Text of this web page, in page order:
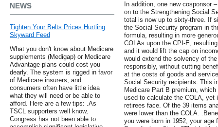
NEWS
Tighten Your Belts Prices Hurtling
Skyward Feed
What you don't know about Medicare
supplements (Medigap) or Medicare
Advantage plans could cost you
dearly. The system is rigged in favor
of Medicare insurers, and
consumers often have little idea
what they will need or be able to
afford. Here are a few tips: .As
TSCL supporters well know,
Congress has not been able to
In addition, one new cosponsor
on to the Strengthening Social
total is now up to sixty-three. If
the Social Security program in
formula, resulting in more
COLAs upon the CPI-E,
and it would lift the cap on
would extend the solvency of
responsibly, without cutting
at the costs of goods and
Social Security recipients. This
Medicare Part B premium,
used to calculate the COLA,
retirees face. Of the 39 items
were lower than the COLA.
you were born in 1952, your